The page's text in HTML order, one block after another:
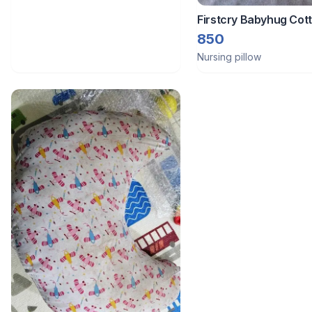
Firstcry Babyhug
Feeding Pillow
850
Nursing pillow